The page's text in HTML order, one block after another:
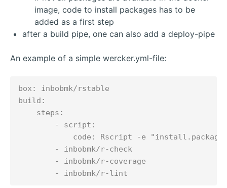
image, code to install packages has to be
added as a first step
after a build pipe, one can also add a deploy-pipe
An example of a simple wercker.yml-file:
box: inbobmk/rstable
build:
    steps:
        - script:
code: Rscript -e
        - inbobmk/r-check
        - inbobmk/r-coverage